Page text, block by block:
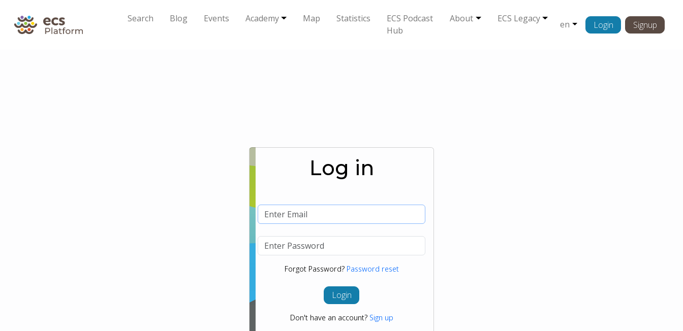
Search Blog Events Academy Map Statistics
ECS Podcast
Hub
About ECS Legacy
en Login Signup
Log in
Forgot Password? Password reset
Login
Don't have an account? Sign up